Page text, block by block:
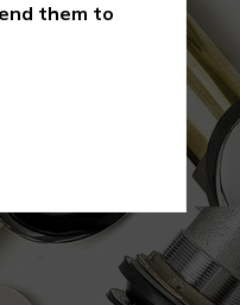
them to